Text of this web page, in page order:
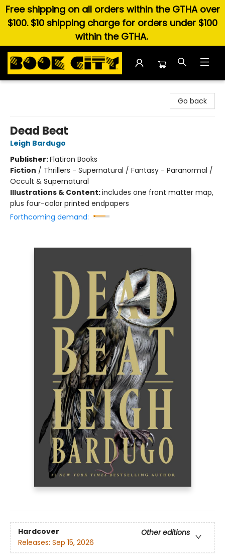
Free shipping on all orders within the GTHA over
$100. $10 shipping charge for orders under $100
within the GTHA.
Go back
Dead Beat
Leigh Bardugo
Publisher:Flatiron Books
Fiction / Thrillers - Supernatural / Fantasy - Paranormal /
Occult & Supernatural
Illustrations & Content:includes one front matter map,
plus four-color printed endpapers
Forthcoming demand:
Hardcover
Other editions
Releases: Sep 15, 2026